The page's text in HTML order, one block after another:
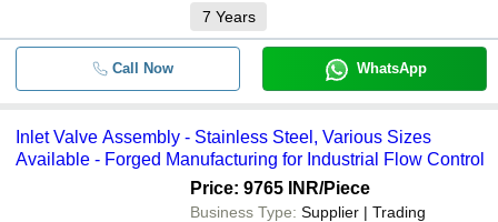
7 Years
Call Now WhatsApp
Inlet Valve Assembly - Stainless Steel, Various Sizes
Available - Forged Manufacturing for Industrial Flow Control
Price: 9765 INR/Piece
Business Type: Supplier | Trading